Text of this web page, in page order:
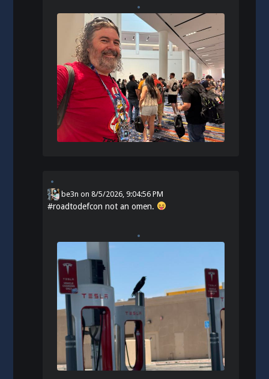
be3n on8/5/2026, 9:04:56 PM
#roadtodefcon not an omen.